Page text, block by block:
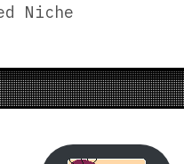
Niche